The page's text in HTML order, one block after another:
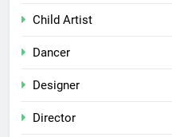
Child Artist
Dancer
Designer
Director